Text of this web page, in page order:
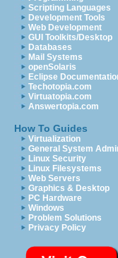
Scripting Languages
Development Tools
Web Development
GUI Toolkits/Desktop
Databases
Mail Systems
openSolaris
Eclipse
Techotopia.com
Virtuatopia.com
Answertopia.com
How To Guides
Virtualization
General System
Linux Security
Linux Filesystems
Web Servers
Graphics & Desktop
PC Hardware
Windows
Problem Solutions
Privacy Policy